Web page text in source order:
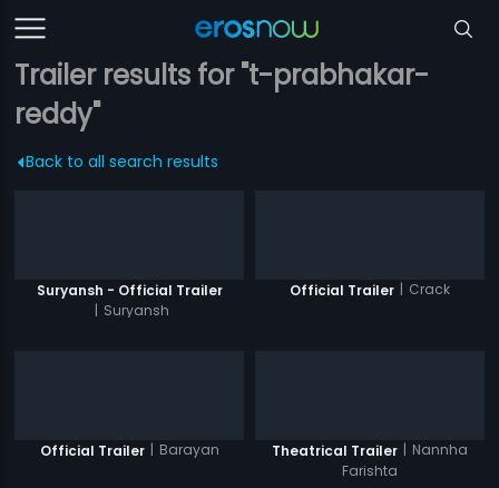
Trailer results for "t-prabhakar-
reddy"
Back to all search results
Suryansh - Official Trailer
| Suryansh
Official Trailer | Crack
Official Trailer | Barayan Theatrical Trailer | Nannha
Farishta